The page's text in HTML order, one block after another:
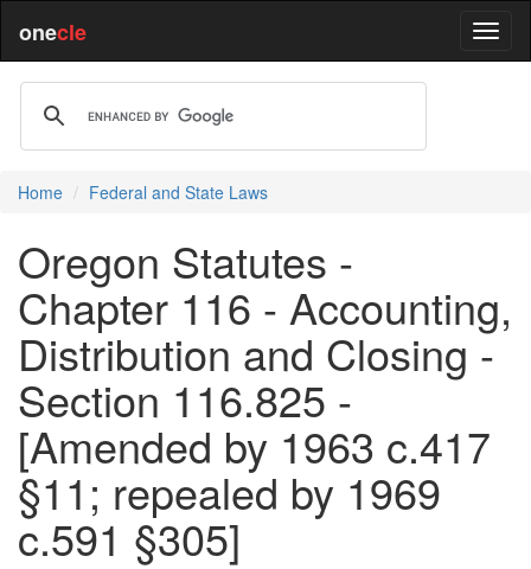
onecle
Home Federal and State Laws
Oregon Statutes -
Chapter 116 - Accounting,
Distribution and Closing -
Section 116.825 -
[Amended by 1963 c.417
§11; repealed by 1969
c.591 §305]